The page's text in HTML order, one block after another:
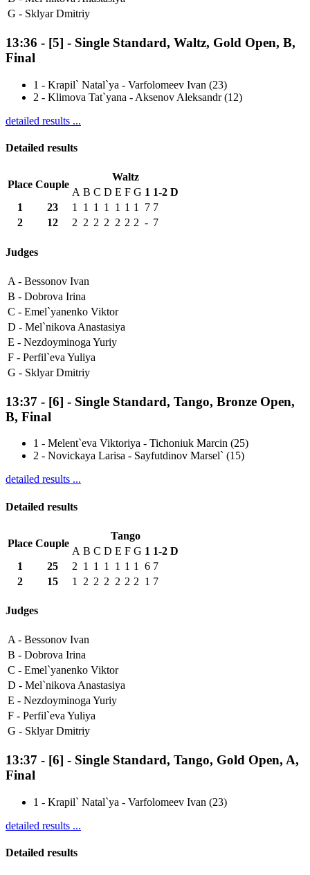
G - Sklyar Dmitriy
13:36 - [5] - Single Standard, Waltz, Gold Open, B,
Final
1 - Krapil` Natal`ya - Varfolomeev Ivan (23)
2 - Klimova Tat`yana - Aksenov Aleksandr (12)
detailed results ...
Detailed results
Place Couple
Waltz
A B C D E F G 1 1-2 D
1
23 1 1 1 1 1 1 1 7 7
2
12 2 2 2 2 2 2 2 - 7
Judges
A - Bessonov Ivan
B - Dobrova Irina
C - Emel`yanenko Viktor
D - Mel`nikova Anastasiya
E - Nezdoyminoga Yuriy
F - Perfil`eva Yuliya
G - Sklyar Dmitriy
13:37 - [6] - Single Standard, Tango, Bronze Open,
B, Final
1 - Melent`eva Viktoriya - Tichoniuk Marcin (25)
2 - Novickaya Larisa - Sayfutdinov Marsel` (15)
detailed results ...
Detailed results
Place Couple
Tango
A B C D E F G 1 1-2 D
1
25 2 1 1 1 1 1 1 6 7
2
15 1 2 2 2 2 2 2 1 7
Judges
A - Bessonov Ivan
B - Dobrova Irina
C - Emel`yanenko Viktor
D - Mel`nikova Anastasiya
E - Nezdoyminoga Yuriy
F - Perfil`eva Yuliya
G - Sklyar Dmitriy
13:37 - [6] - Single Standard, Tango, Gold Open, A,
Final
1 - Krapil` Natal`ya - Varfolomeev Ivan (23)
detailed results ...
Detailed results